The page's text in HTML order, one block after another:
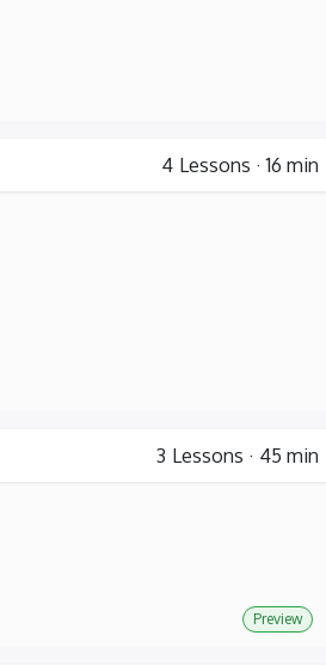
4 Lessons · 16 min
3 Lessons · 45 min
Preview